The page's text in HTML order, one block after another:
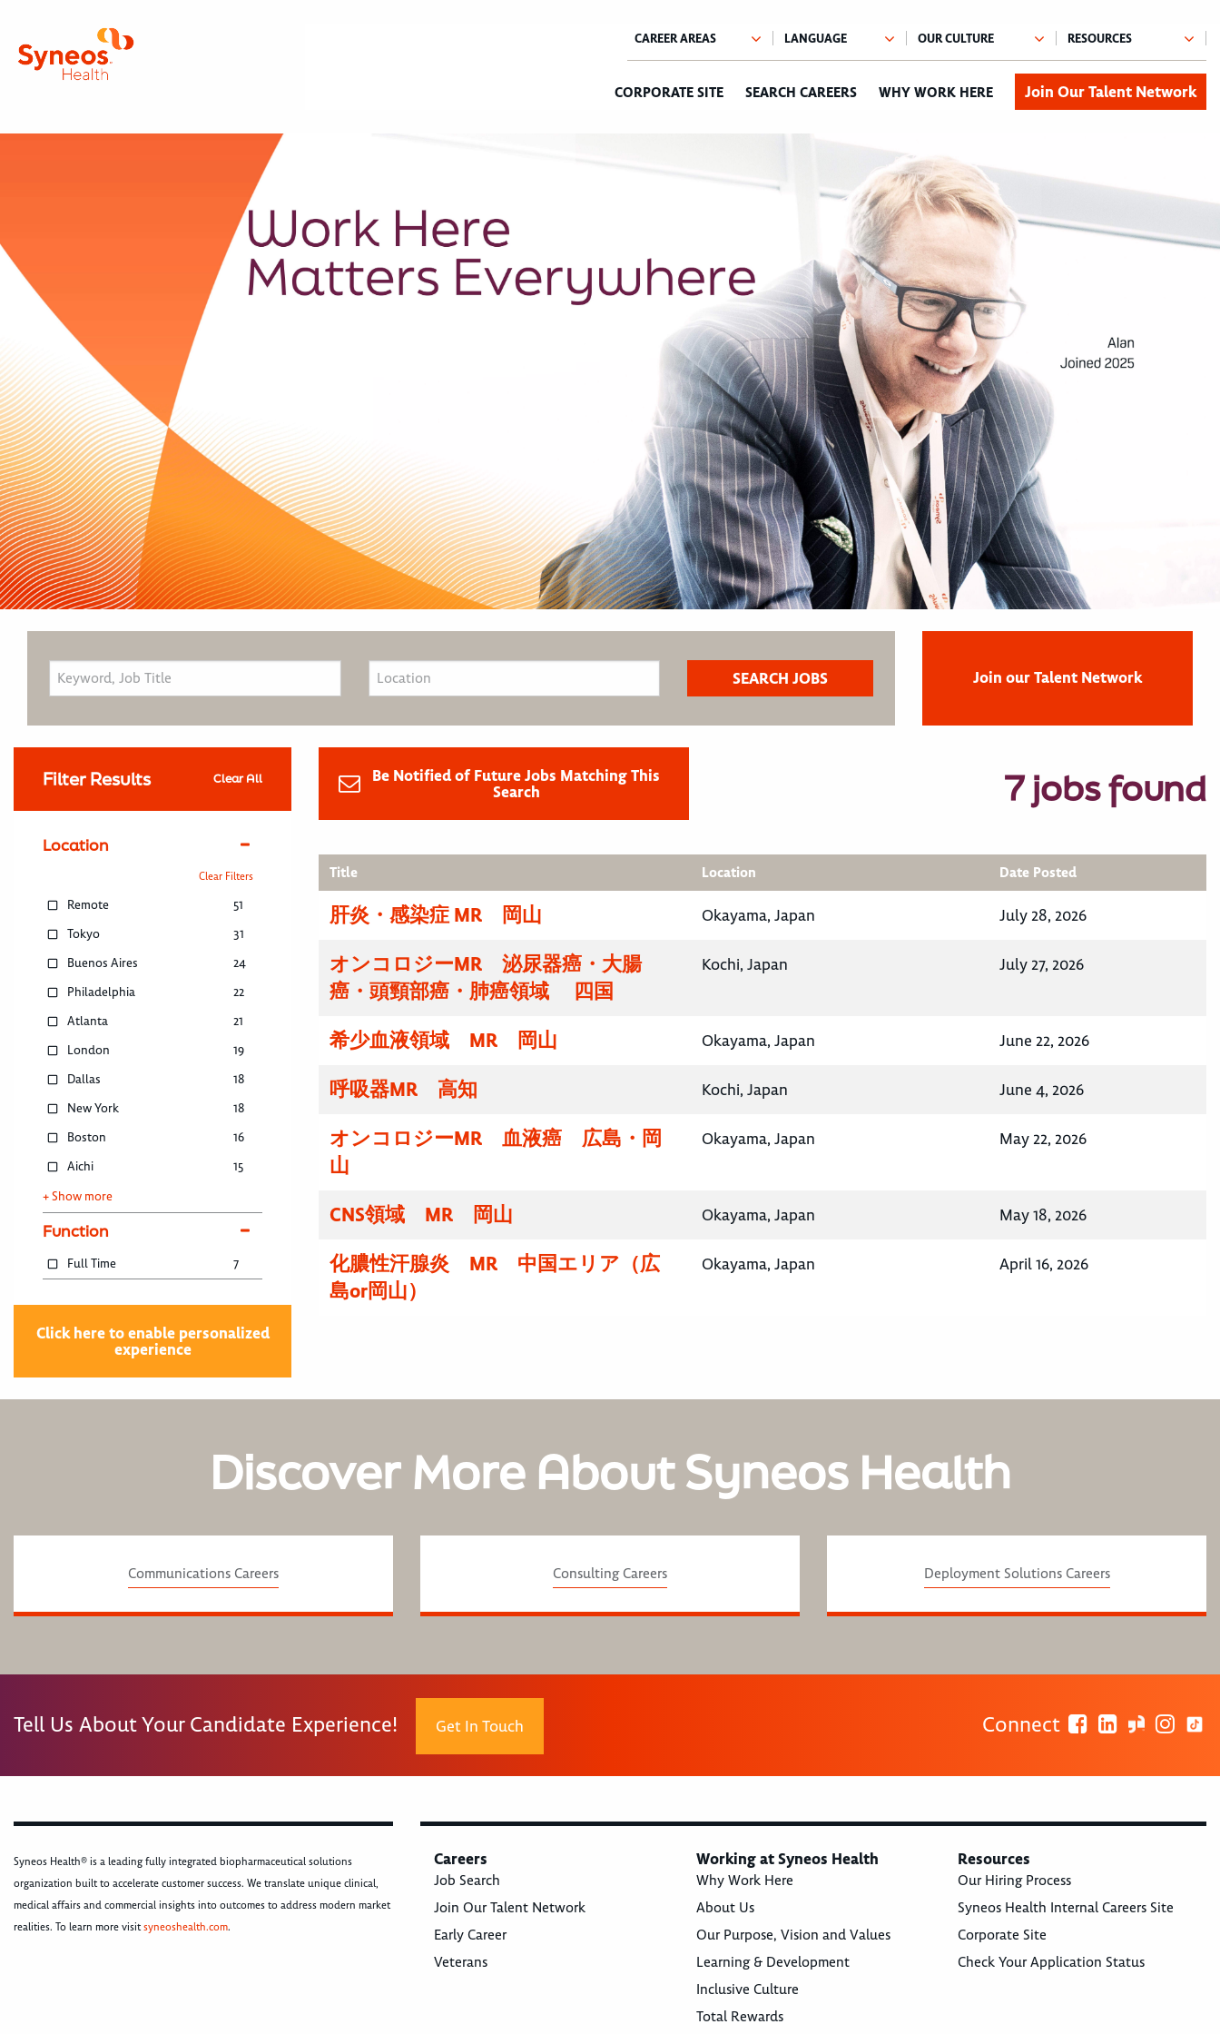
CORPORATE SITE SEARCH CAREERS WHY WORK HERE Join Our Talent Network
Join our Talent Network
Filter Results Clear All
Location
Clear Filters
Remote
51
Tokyo
31
Buenos Aires
24
Philadelphia
22
Atlanta
21
London
19
Dallas
18
New York
18
Boston
16
Aichi
15
+ Show more
Function
Full Time 7
Click here to enable personalized
experience
Be Notified of Future Jobs Matching This
Search
7 jobs found
Title Location Date Posted
肝炎・感染症 MR 岡山 Okayama, Japan July 28, 2026
オンコロジーMR 泌尿器癌・大腸
癌・頭頸部癌・肺癌領域 四国
Kochi, Japan July 27, 2026
希少血液領域 MR 岡山 Okayama, Japan June 22, 2026
呼吸器MR 高知 Kochi, Japan June 4, 2026
オンコロジーMR 血液癌 広島・岡
山
Okayama, Japan May 22, 2026
CNS領域 MR 岡山 Okayama, Japan May 18, 2026
化膿性汗腺炎 MR 中国エリア（広
島or岡山）
Okayama, Japan April 16, 2026
Discover More About Syneos Health
Communications Careers Consulting Careers Deployment Solutions Careers
Tell Us About Your Candidate Experience! Get In Touch Connect
Syneos Health® is a leading fully integrated biopharmaceutical solutions
organization built to accelerate customer success. We translate unique clinical,
medical affairs and commercial insights into outcomes to address modern market
realities. To learn more visitsyneoshealth.com.
Careers
Job Search
Join Our Talent Network
Early Career
Veterans
Working at Syneos Health
Why Work Here
About Us
Our Purpose, Vision and Values
Learning & Development
Inclusive Culture
Total Rewards
Resources
Our Hiring Process
Syneos Health Internal Careers Site
Corporate Site
Check Your Application Status